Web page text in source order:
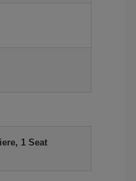
1 Seat